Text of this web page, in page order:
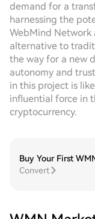
demand for a
harnessing the
WebMind Network
alternative to
the way for a new
autonomy and
in this project is
influential force in
cryptocurrency.
Buy Your First
Convert